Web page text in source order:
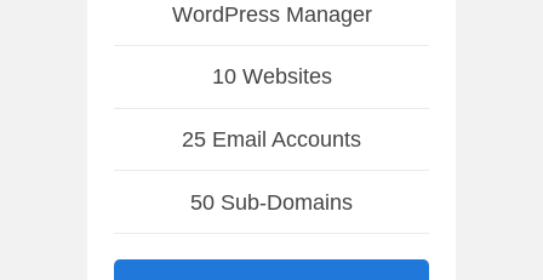
WordPress Manager
10 Websites
25 Email Accounts
50 Sub-Domains